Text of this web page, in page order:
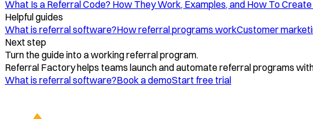
What Is a Referral Code? How They Work, Examples, and How To
Helpful guides
What is referral software?How referral programs workCustomer
Next step
Turn the guide into a working referral program.
Referral Factory helps teams launch and automate referral programs
What is referral software?Book a demoStart free trial